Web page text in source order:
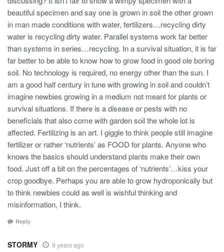
beautiful specimen and say one is grown in soil the other grown
in man made conditions with water, fertilizers…recycling dirty
water is recycling dirty water. Parallel systems work far better
than systems in series…recycling. In a survival situation, it is far
far better to be able to know how to grow food in good ole boring
soil. No technology is required, no energy other than the sun. I
am a good half century in tune with growing in soil and couldn’t
imagine newbies growing in a medium not meant for plants or
survival situations. If there is a disease or pests with no
beneficials that also come with garden soil the whole lot is
affected. Fertilizing is an art. I giggle to think people still imagine
fertilizer or rather ‘nutrients’ as FOOD for plants. Anyone who
knows the basics should understand plants make their own
food. Just off a bit on the percentages of ‘nutrients’…kiss your
crop goodbye. Perhaps you are able to grow hydroponically but
to think newbies could as well is wishful thinking and
misinformation, I think.
Reply
STORMY 9 years ago